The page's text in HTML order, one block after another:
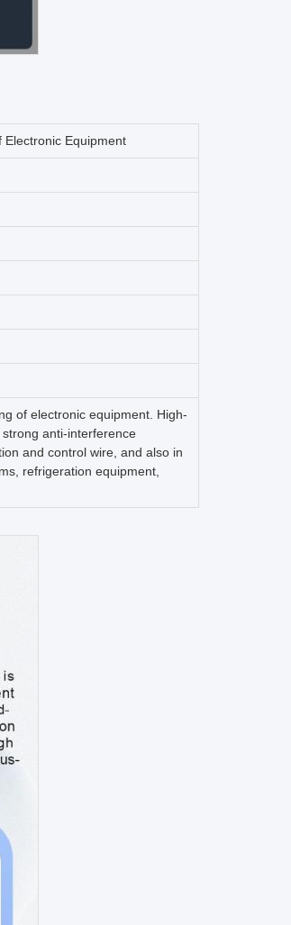
Equipment
of electronic equipment. High-
anti-interference
and control wire, and also in
refrigeration equipment,